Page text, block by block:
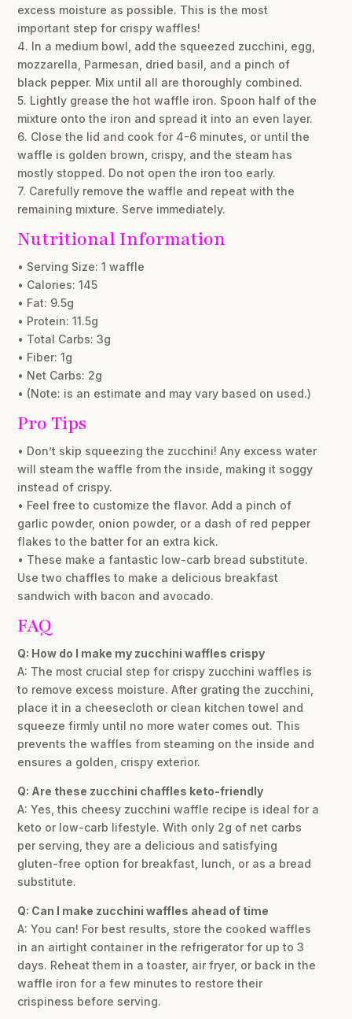
excess moisture as possible. This is the most
important step for crispy waffles!
4. In a medium bowl, add the squeezed zucchini, egg,
mozzarella, Parmesan, dried basil, and a pinch of
black pepper. Mix until all are thoroughly combined.
5. Lightly grease the hot waffle iron. Spoon half of the
mixture onto the iron and spread it into an even layer.
6. Close the lid and cook for 4-6 minutes, or until the
waffle is golden brown, crispy, and the steam has
mostly stopped. Do not open the iron too early.
7. Carefully remove the waffle and repeat with the
remaining mixture. Serve immediately.
Nutritional Information
• Serving Size: 1 waffle
• Calories: 145
• Fat: 9.5g
• Protein: 11.5g
• Total Carbs: 3g
• Fiber: 1g
• Net Carbs: 2g
• (Note: is an estimate and may vary based on used.)
Pro Tips
• Don’t skip squeezing the zucchini! Any excess water
will steam the waffle from the inside, making it soggy
instead of crispy.
• Feel free to customize the flavor. Add a pinch of
garlic powder, onion powder, or a dash of red pepper
flakes to the batter for an extra kick.
• These make a fantastic low-carb bread substitute.
Use two chaffles to make a delicious breakfast
sandwich with bacon and avocado.
FAQ
Q: How do I make my zucchini waffles crispy
A: The most crucial step for crispy zucchini waffles is
to remove excess moisture. After grating the zucchini,
place it in a cheesecloth or clean kitchen towel and
squeeze firmly until no more water comes out. This
prevents the waffles from steaming on the inside and
ensures a golden, crispy exterior.
Q: Are these zucchini chaffles keto-friendly
A: Yes, this cheesy zucchini waffle recipe is ideal for a
keto or low-carb lifestyle. With only 2g of net carbs
per serving, they are a delicious and satisfying
gluten-free option for breakfast, lunch, or as a bread
substitute.
Q: Can I make zucchini waffles ahead of time
A: You can! For best results, store the cooked waffles
in an airtight container in the refrigerator for up to 3
days. Reheat them in a toaster, air fryer, or back in the
waffle iron for a few minutes to restore their
crispiness before serving.